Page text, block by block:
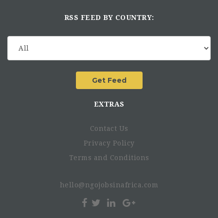
RSS FEED BY COUNTRY:
EXTRAS
Contact Us
Privacy Policy
Terms and Conditions
hello@ngojobsinafrica.com